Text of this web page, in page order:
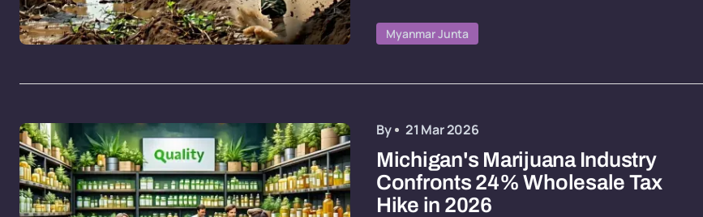
Myanmar Junta
By 21 Mar 2026
Michigan's Marijuana Industry
Confronts 24% Wholesale Tax
Hike in 2026